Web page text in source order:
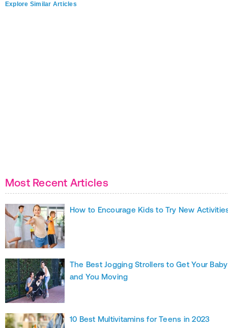
Explore Similar Articles
Most Recent Articles
How to Encourage Kids to Try New
The Best Jogging Strollers to Get Your Baby
and You Moving
10 Best Multivitamins for Teens in 2023